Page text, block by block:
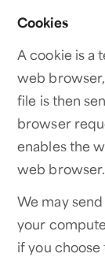
Cookies
A cookie is a
web
file is then
browser
enables the
web browser.
We may
your
if you